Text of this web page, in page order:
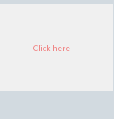
Click here